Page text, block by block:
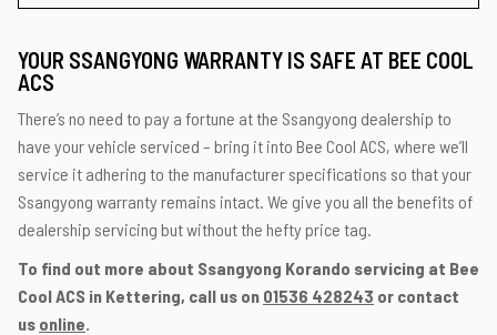
YOUR SSANGYONG WARRANTY IS SAFE AT BEE COOL
ACS
There’s no need to pay a fortune at the Ssangyong dealership to
have your vehicle serviced – bring it into Bee Cool ACS, where we’ll
service it adhering to the manufacturer specifications so that your
Ssangyong warranty remains intact. We give you all the benefits of
dealership servicing but without the hefty price tag.
To find out more about Ssangyong Korando servicing at Bee
Cool ACS in Kettering, call us on 01536 428243 or contact
us online.